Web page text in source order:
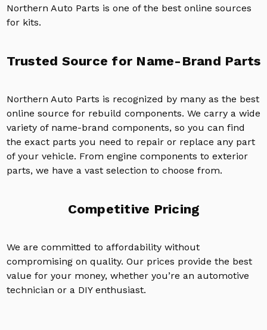
Northern Auto Parts is one of the best online sources
for kits.
Trusted Source for Name-Brand Parts
Northern Auto Parts is recognized by many as the best
online source for rebuild components. We carry a wide
variety of name-brand components, so you can find
the exact parts you need to repair or replace any part
of your vehicle. From engine components to exterior
parts, we have a vast selection to choose from.
Competitive Pricing
We are committed to affordability without
compromising on quality. Our prices provide the best
value for your money, whether you’re an automotive
technician or a DIY enthusiast.